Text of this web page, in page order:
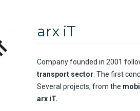
arx iT
Companyfounded in 2001
transport sector . The first
Several projects, from the
arx iT.